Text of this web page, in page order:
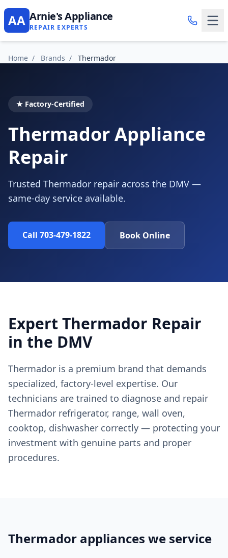
AA Arnie's Appliance
REPAIR EXPERTS
Home / Brands / Thermador
★ Factory-Certified
Thermador Appliance
Repair
Trusted Thermador repair across the DMV —
same-day service available.
Call 703-479-1822 Book Online
Expert Thermador Repair
in the DMV
Thermador is a premium brand that demands
specialized, factory-level expertise. Our
technicians are trained to diagnose and repair
Thermador refrigerator, range, wall oven,
cooktop, dishwasher correctly — protecting your
investment with genuine parts and proper
procedures.
Thermador appliances we service